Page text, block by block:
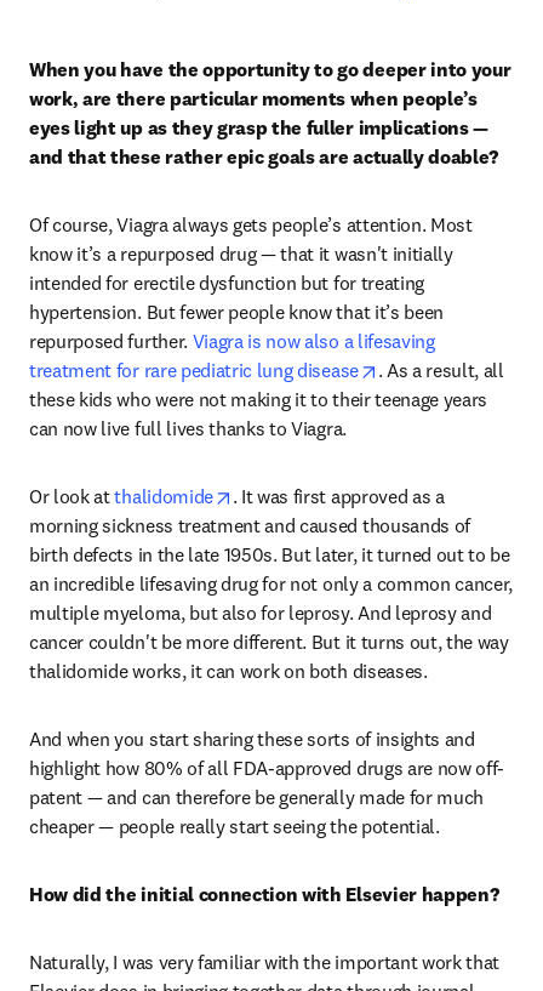
When you have the opportunity to go deeper into your
work, are there particular moments when people’s
eyes light up as they grasp the fuller implications —
and that these rather epic goals are actually doable?
Of course, Viagra always gets people’s attention. Most
know it’s a repurposed drug — that it wasn't initially
intended for erectile dysfunction but for treating
hypertension. But fewer people know that it’s been
repurposed further. Viagra is now also a lifesaving
treatment for rare pediatric lung disease
opens in new tab/
. As a result, all
these kids who were not making it to their teenage years
can now live full lives thanks to Viagra.
Or look at thalidomide opens in new tab/window
. It was first approved as a
morning sickness treatment and caused thousands of
birth defects in the late 1950s. But later, it turned out to be
an incredible lifesaving drug for not only a common cancer,
multiple myeloma, but also for leprosy. And leprosy and
cancer couldn't be more different. But it turns out, the way
thalidomide works, it can work on both diseases.
And when you start sharing these sorts of insights and
highlight how 80% of all FDA-approved drugs are now off-
patent — and can therefore be generally made for much
cheaper — people really start seeing the potential.
How did the initial connection with Elsevier happen?
Naturally, I was very familiar with the important work that